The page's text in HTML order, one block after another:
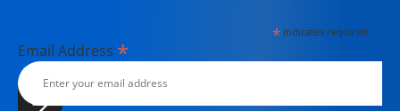
*indicates required
Email Address *